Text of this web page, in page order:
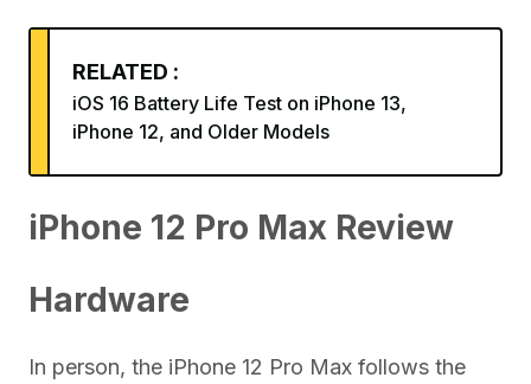
RELATED :
iOS 16 Battery Life Test on iPhone 13,
iPhone 12, and Older Models
iPhone 12 Pro Max Review
Hardware
In person, the iPhone 12 Pro Max follows the